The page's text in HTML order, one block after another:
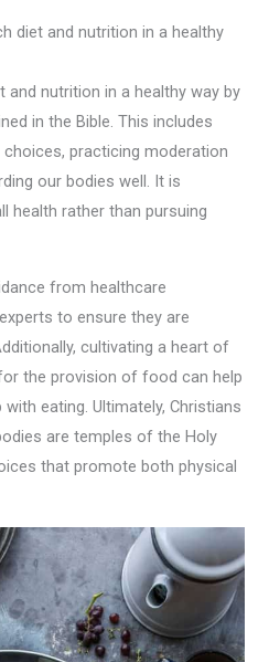
diet and nutrition in a healthy
and nutrition in a healthy way by
in the Bible. This includes
practicing moderation
our bodies well. It is
health rather than pursuing
from healthcare
to ensure they are
cultivating a heart of
the provision of food can help
eating. Ultimately, Christians
are temples of the Holy
that promote both physical